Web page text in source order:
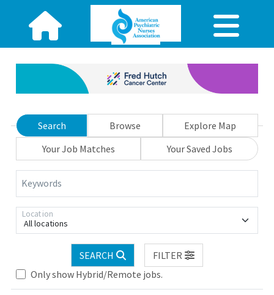
Search Browse
Explore Map
Your Job Matches
Your Saved Jobs
Keywords
All locations
Location
SEARCH
FILTER
Only show Hybrid/Remote jobs.